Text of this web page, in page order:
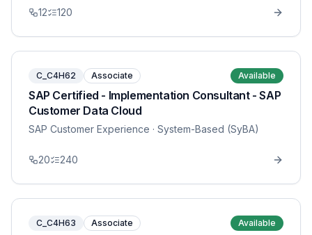
12 120
C_C4H62 Associate Available
SAP Certified - Implementation Consultant - SAP
Customer Data Cloud
SAP Customer Experience · System-Based (SyBA)
20 240
C_C4H63 Associate Available